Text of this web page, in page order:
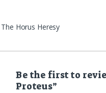
The Horus Heresy
Be the first to
Proteus”